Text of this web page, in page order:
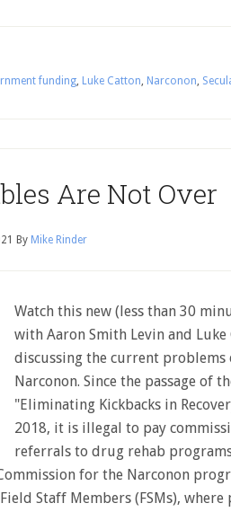
funding, Luke Catton, Narconon,
Are Not Over
By Mike Rinder
Watch this new (less than 30
with Aaron Smith Levin and Luke
discussing the current problems
Narconon. Since the passage of
"Eliminating Kickbacks in
2018, it is illegal to pay
referrals to drug rehab
for the Narconon
Staff Members (FSMs), where